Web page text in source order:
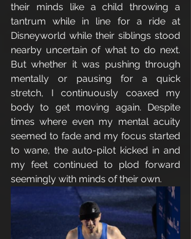
their minds like a child throwing a
tantrum while in line for a ride at
Disneyworld while their siblings stood
nearby uncertain of what to do next.
But whether it was pushing through
mentally or pausing for a quick
stretch, I continuously coaxed my
body to get moving again. Despite
times where even my mental acuity
seemed to fade and my focus started
to wane, the auto-pilot kicked in and
my feet continued to plod forward
seemingly with minds of their own.